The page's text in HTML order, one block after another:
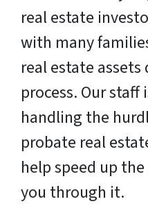
real estate
with many
real estate
process. Our staff
handling the
probate real
help speed up
you through it.